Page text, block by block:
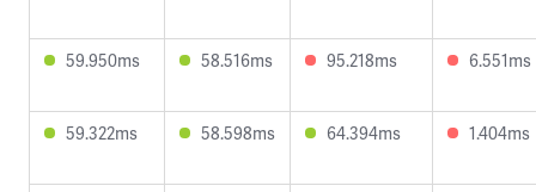
59.950ms 58.516ms 95.218ms 6.551ms
59.322ms 58.598ms 64.394ms 1.404ms